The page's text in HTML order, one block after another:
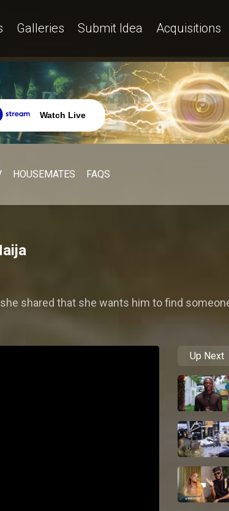
Galleries Submit Idea Acquisitions
Watch Live
HOUSEMATES FAQS
shared that she wants him to find
Up Next